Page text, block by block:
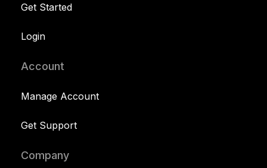
Get Started
Login
Account
Manage Account
Get Support
Company